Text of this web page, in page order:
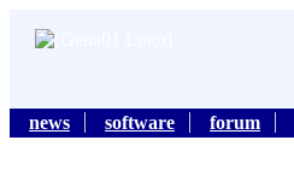
news software forum